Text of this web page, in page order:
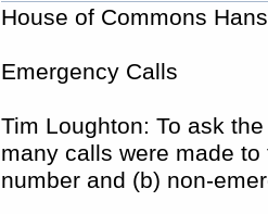
House of Commons
Emergency Calls
Tim Loughton: To ask
many calls were made
number and (b) non-